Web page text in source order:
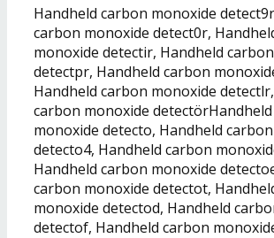
Handheld carbon monoxide
carbon monoxide detect0r,
monoxide detectir, Handheld
detectpr, Handheld carbon
Handheld carbon monoxide
carbon monoxide
monoxide detecto, Handheld
detecto4, Handheld carbon
Handheld carbon monoxide
carbon monoxide detectot,
monoxide detectod, Handheld
detectof, Handheld carbon